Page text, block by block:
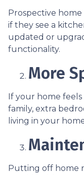
Prospective
if they see a
updated or
functionality.
More
If your home
family, extra
living in your
Putting off home